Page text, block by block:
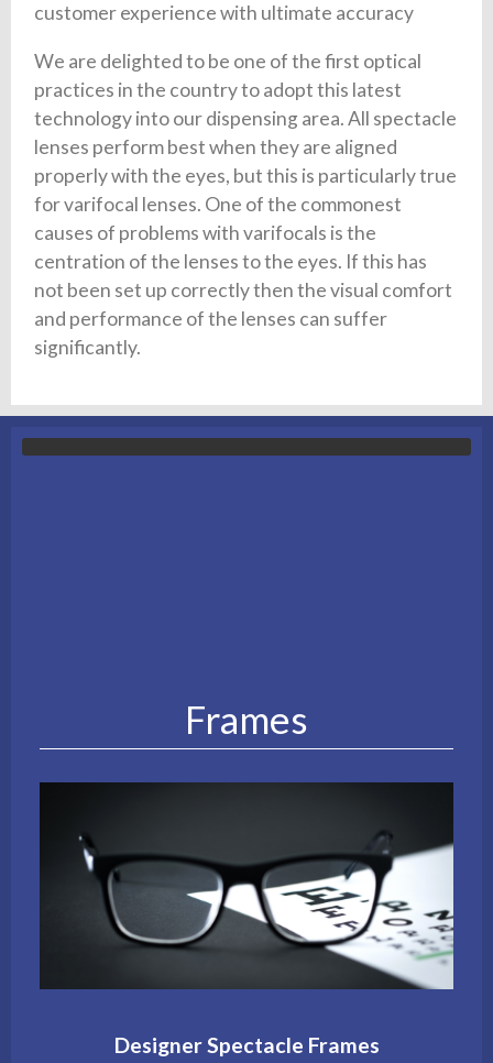
customer experience with ultimate accuracy
We are delighted to be one of the first optical
practices in the country to adopt this latest
technology into our dispensing area. All spectacle
lenses perform best when they are aligned
properly with the eyes, but this is particularly true
for varifocal lenses. One of the commonest
causes of problems with varifocals is the
centration of the lenses to the eyes. If this has
not been set up correctly then the visual comfort
and performance of the lenses can suffer
significantly.
Frames
Designer Spectacle Frames